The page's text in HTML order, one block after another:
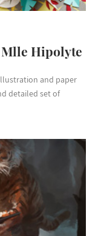
Hipolyte
and paper
detailed set of